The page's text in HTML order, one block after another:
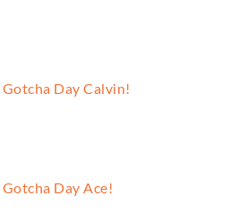
Day Calvin!
Day Ace!